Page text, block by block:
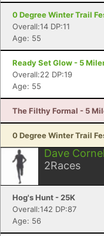
0 Degree Winter Trail
Overall:14 DP:11
Age: 55
Ready Set Glow - 5
Overall:22 DP:19
Age: 55
The Filthy Formal - 5
0 Degree Winter Trail
Dave
2Races
Hog's Hunt - 25K
Overall:142 DP:87
Age: 56